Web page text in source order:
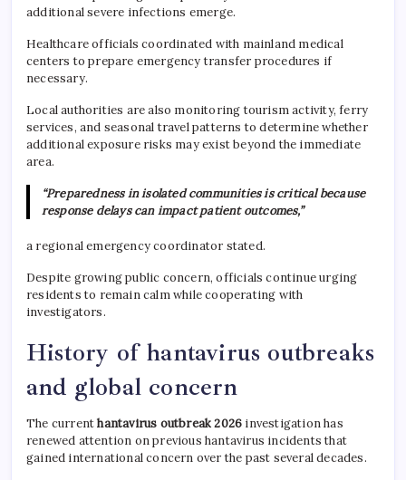
additional severe infections emerge.
Healthcare officials coordinated with mainland medical
centers to prepare emergency transfer procedures if
necessary.
Local authorities are also monitoring tourism activity, ferry
services, and seasonal travel patterns to determine whether
additional exposure risks may exist beyond the immediate
area.
“Preparedness in isolated communities is critical because
response delays can impact patient outcomes,”
a regional emergency coordinator stated.
Despite growing public concern, officials continue urging
residents to remain calm while cooperating with
investigators.
History of hantavirus outbreaks
and global concern
The currenthantavirus outbreak 2026 investigation has
renewed attention on previous hantavirus incidents that
gained international concern over the past several decades.